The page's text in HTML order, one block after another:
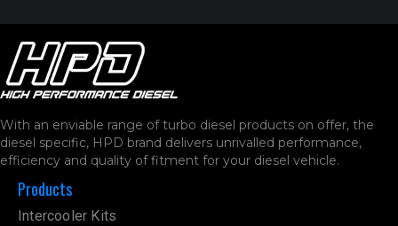
With an enviable range of turbo diesel products on offer, the
diesel specific, HPD brand delivers unrivalled performance,
efficiency and quality of fitment for your diesel vehicle.
Products
Intercooler Kits